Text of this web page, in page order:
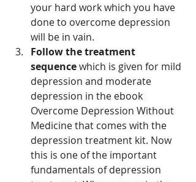
your hard work which you have
done to overcome depression
will be in vain.
Follow the treatment
sequence which is given for mild
depression and moderate
depression in the ebook
Overcome Depression Without
Medicine that comes with the
depression treatment kit. Now
this is one of the important
fundamentals of depression